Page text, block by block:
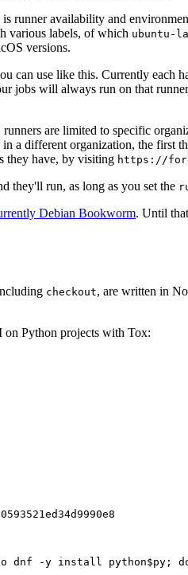
runner availability and
various labels, of which ubuntu-
versions.
can use like this. Currently each
jobs will always run on that
are limited to specific
a different organization, the first
they have, by visiting https://
they'll run, as long as you set the
Debian Bookworm. Until
checkout, are written in
Python projects with Tox:
dnf -y install python$py;